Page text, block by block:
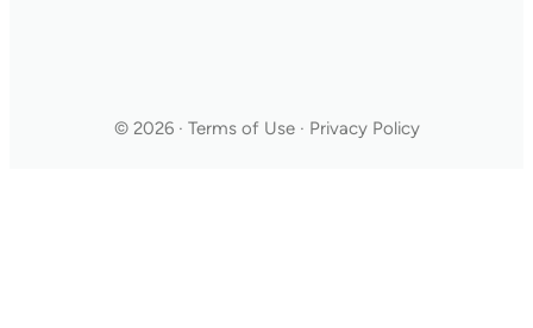
© 2026 · Terms of Use · Privacy Policy